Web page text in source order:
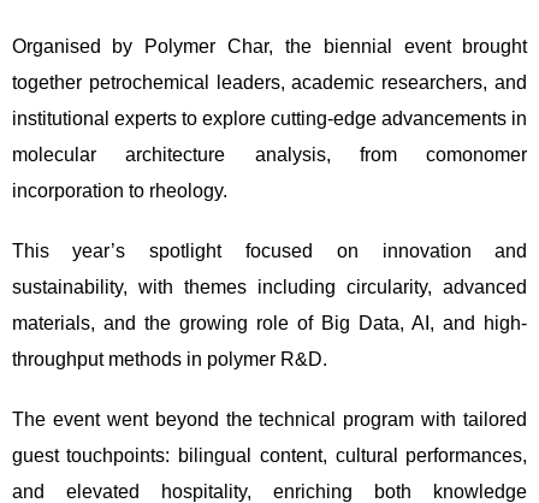
Organised by Polymer Char, the biennial event brought
together petrochemical leaders, academic researchers, and
institutional experts to explore cutting-edge advancements in
molecular architecture analysis, from comonomer
incorporation to rheology.
This year’s spotlight focused on innovation and
sustainability, with themes including circularity, advanced
materials, and the growing role of Big Data, AI, and high-
throughput methods in polymer R&D.
The event went beyond the technical program with tailored
guest touchpoints: bilingual content, cultural performances,
and elevated hospitality, enriching both knowledge